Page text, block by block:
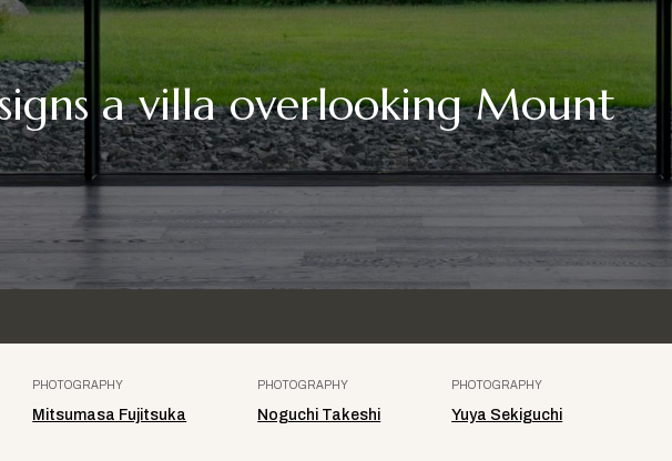
a villa overlooking Mount
PHOTOGRAPHY
Mitsumasa Fujitsuka
PHOTOGRAPHY
Noguchi Takeshi
PHOTOGRAPHY
Yuya Sekiguchi